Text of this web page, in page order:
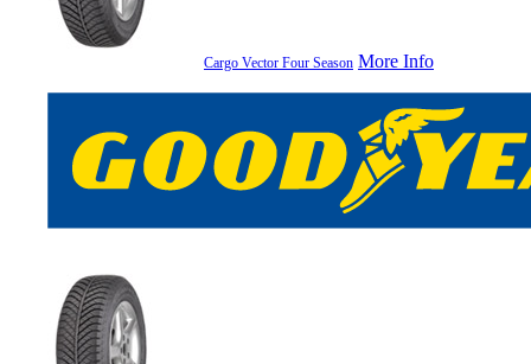
Cargo Vector Four Season More Info